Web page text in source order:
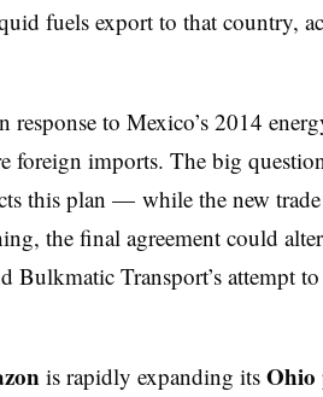
fuels export to that country,
response to Mexico’s 2014
foreign imports. The big
this plan — while the new trade
the final agreement could
Bulkmatic Transport’s attempt
is rapidly expanding its Ohio